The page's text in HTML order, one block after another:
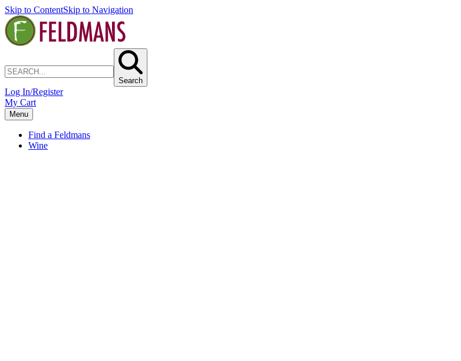
Skip to ContentSkip to Navigation
Search
Log In/Register
My Cart
Menu
Find a Feldmans
Wine